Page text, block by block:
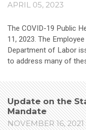
APRIL 05, 2023
The COVID-19 Public
11, 2023. The
Department of Labor
to address many of
Update on the
Mandate
NOVEMBER 16, 2021